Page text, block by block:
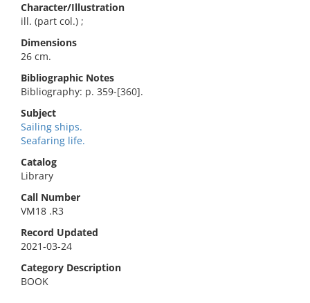
Character/Illustration
ill. (part col.) ;
Dimensions
26 cm.
Bibliographic Notes
Bibliography: p. 359-[360].
Subject
Sailing ships.
Seafaring life.
Catalog
Library
Call Number
VM18 .R3
Record Updated
2021-03-24
Category Description
BOOK